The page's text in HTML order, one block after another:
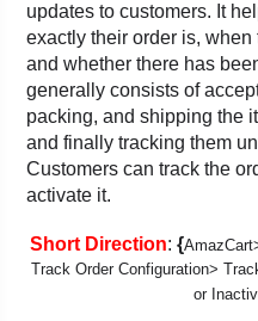
updates to customers. It
exactly their order is,
and whether there has
generally consists of
packing, and shipping the
and finally tracking them
Customers can track the
activate it.
Short Direction: {
Track Order Configuration>
or